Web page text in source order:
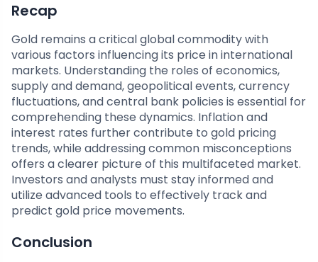
Recap
Gold remains a critical global commodity with
various factors influencing its price in international
markets. Understanding the roles of economics,
supply and demand, geopolitical events, currency
fluctuations, and central bank policies is essential for
comprehending these dynamics. Inflation and
interest rates further contribute to gold pricing
trends, while addressing common misconceptions
offers a clearer picture of this multifaceted market.
Investors and analysts must stay informed and
utilize advanced tools to effectively track and
predict gold price movements.
Conclusion